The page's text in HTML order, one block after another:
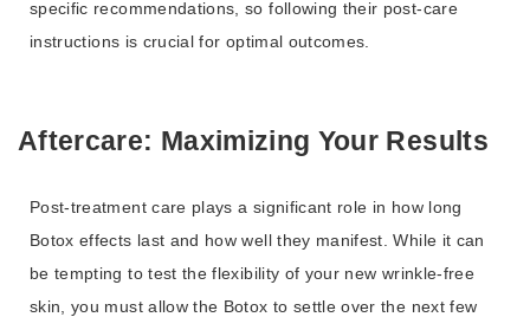
specific recommendations, so following their post-care
instructions is crucial for optimal outcomes.
Aftercare: Maximizing Your Results
Post-treatment care plays a significant role in how long
Botox effects last and how well they manifest. While it can
be tempting to test the flexibility of your new wrinkle-free
skin, you must allow the Botox to settle over the next few